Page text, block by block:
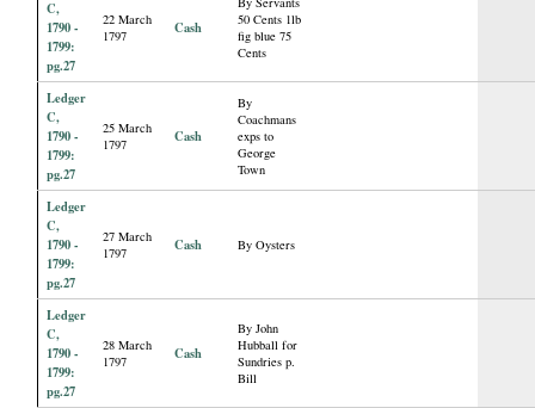
C,
1790 -
1799:
pg.27
22 March
1797
Cash
50 Cents 1lb
fig blue 75
Cents
Ledger
C,
1790 -
1799:
pg.27
25 March
1797
Cash
By
Coachmans
exps to
George
Town
Ledger
C,
1790 -
1799:
pg.27
27 March
1797
Cash By Oysters
Ledger
C,
1790 -
1799:
pg.27
28 March
1797
Cash
By John
Hubball for
Sundries p.
Bill